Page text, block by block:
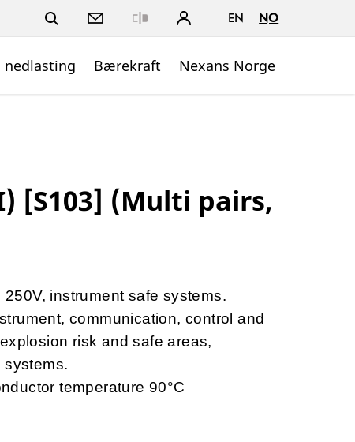
EN NO
nedlasting Bærekraft Nexans Norge
[S103] (Multi pairs,
instrument safe systems.
communication, control and
risk and safe areas,
systems.
temperature 90°C